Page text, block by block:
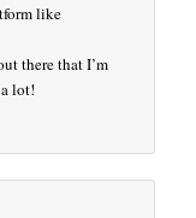
like
there that I’m
lot!